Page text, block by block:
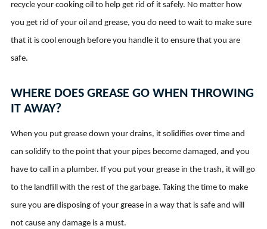
recycle your cooking oil to help get rid of it safely. No matter how
you get rid of your oil and grease, you do need to wait to make sure
that it is cool enough before you handle it to ensure that you are
safe.
WHERE DOES GREASE GO WHEN THROWING
IT AWAY?
When you put grease down your drains, it solidifies over time and
can solidify to the point that your pipes become damaged, and you
have to call in a plumber. If you put your grease in the trash, it will go
to the landfill with the rest of the garbage. Taking the time to make
sure you are disposing of your grease in a way that is safe and will
not cause any damage is a must.